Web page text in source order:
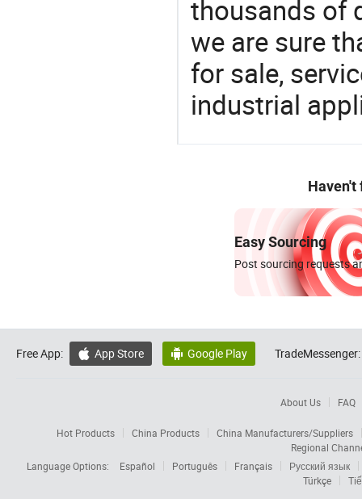
thousands of
we are sure
for sale,
industrial
Haven't
Easy Sourcing
Post sourcing requests
Free App:  App Store  Google Play TradeMessenger:
About Us FAQ
Hot Products China Products
China Manufacturers/Suppliers
Regional
Language Options:
Español Português Français
Русский язык
Türkçe